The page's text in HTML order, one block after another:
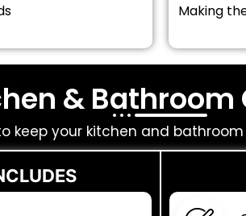
Making
& Bathroom
keep your kitchen and